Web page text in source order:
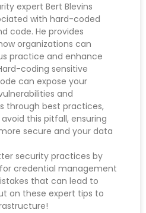
expert Bert Blevins
with hard-coded
code. He provides
organizations can
practice and enhance
coding sensitive
can expose your
and
through best practices,
this pitfall, ensuring
secure and your data
security practices by
credential management
that can lead to
on these expert tips to